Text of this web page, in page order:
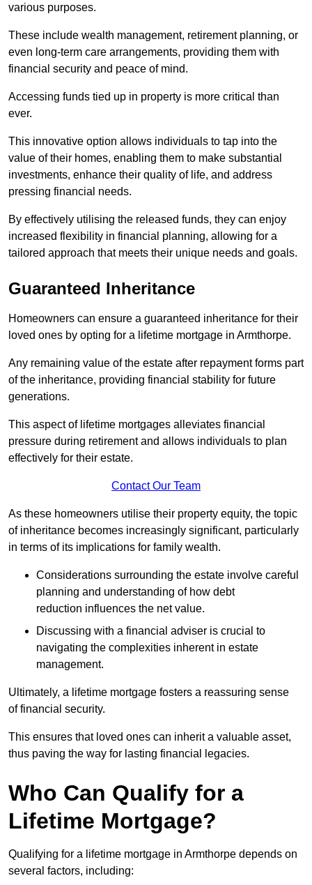
various purposes.
These include wealth management, retirement planning, or
even long-term care arrangements, providing them with
financial security and peace of mind.
Accessing funds tied up in property is more critical than
ever.
This innovative option allows individuals to tap into the
value of their homes, enabling them to make substantial
investments, enhance their quality of life, and address
pressing financial needs.
By effectively utilising the released funds, they can enjoy
increased flexibility in financial planning, allowing for a
tailored approach that meets their unique needs and goals.
Guaranteed Inheritance
Homeowners can ensure a guaranteed inheritance for their
loved ones by opting for a lifetime mortgage in Armthorpe.
Any remaining value of the estate after repayment forms part
of the inheritance, providing financial stability for future
generations.
This aspect of lifetime mortgages alleviates financial
pressure during retirement and allows individuals to plan
effectively for their estate.
Contact Our Team
As these homeowners utilise their property equity, the topic
of inheritance becomes increasingly significant, particularly
in terms of its implications for family wealth.
Considerations surrounding the estate involve careful
planning and understanding of how debt
reduction influences the net value.
Discussing with a financial adviser is crucial to
navigating the complexities inherent in estate
management.
Ultimately, a lifetime mortgage fosters a reassuring sense
of financial security.
This ensures that loved ones can inherit a valuable asset,
thus paving the way for lasting financial legacies.
Who Can Qualify for a
Lifetime Mortgage?
Qualifying for a lifetime mortgage in Armthorpe depends on
several factors, including: